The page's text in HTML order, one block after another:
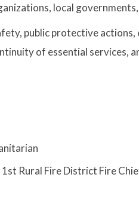
local governments,
public protective actions,
of essential services,
Rural Fire District Fire